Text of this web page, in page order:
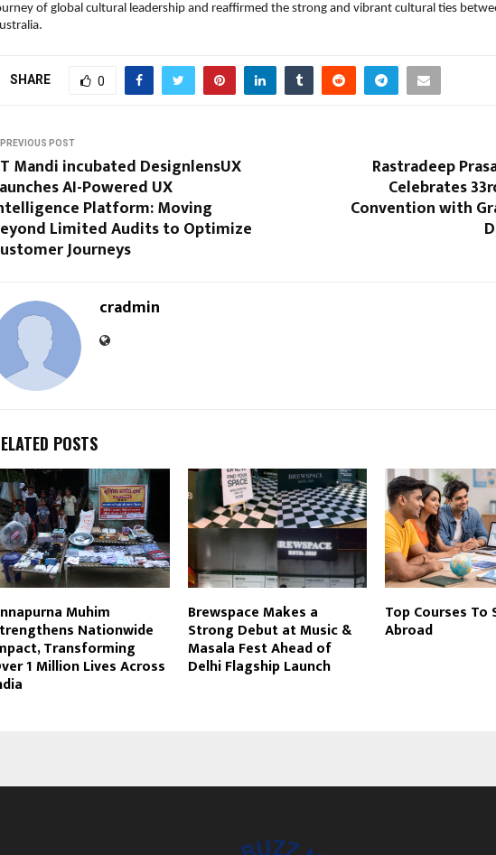
of global cultural leadership and reaffirmed the strong and vibrant cultural ties
SHARE 0
PREVIOUS POST
Mandi incubated DesignlensUX
AI-Powered UX
Platform: Moving
Limited Audits to Optimize
Journeys
Rastradeep
Celebrates
Convention with
cradmin
POSTS
Muhim
Nationwide
Transforming
1 Million Lives Across
Brewspace Makes a
Strong Debut at Music &
Masala Fest Ahead of
Delhi Flagship Launch
Top Courses To
Abroad